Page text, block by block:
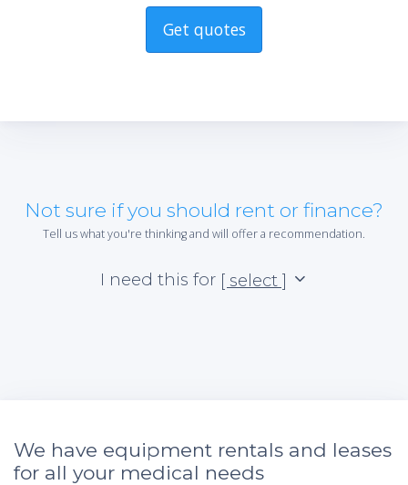
Get quotes
Not sure if you should rent or finance?
Tell us what you're thinking and will offer a recommendation.
I need this for [ select ]
We have equipment rentals and leases
for all your medical needs